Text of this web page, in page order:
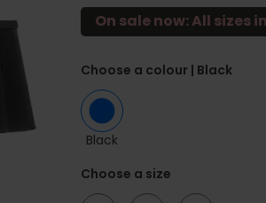
On sale now: All sizes
Choose a colour | Black
Black
Choose a size